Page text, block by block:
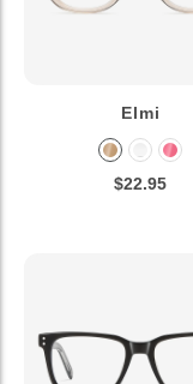
Elmi
$22.95